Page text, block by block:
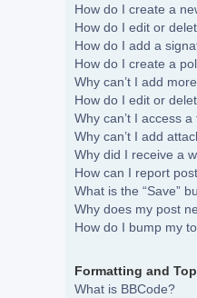
How do I create a
How do I edit or
How do I add a
How do I create a
Why can’t I add
How do I edit or
Why can’t I access
Why can’t I add
Why did I receive a
How can I report
What is the “Save”
Why does my post
How do I bump my
Formatting and
What is BBCode?